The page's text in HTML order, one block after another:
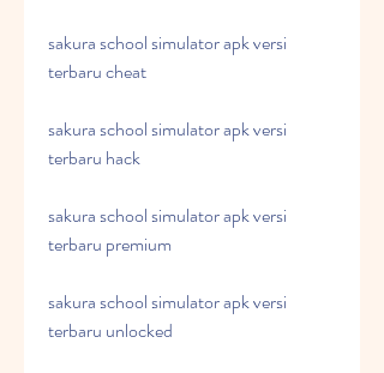
sakura school simulator apk versi
terbaru cheat
sakura school simulator apk versi
terbaru hack
sakura school simulator apk versi
terbaru premium
sakura school simulator apk versi
terbaru unlocked